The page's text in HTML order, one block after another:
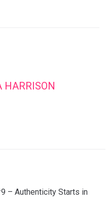
HARRISON
– Authenticity Starts in